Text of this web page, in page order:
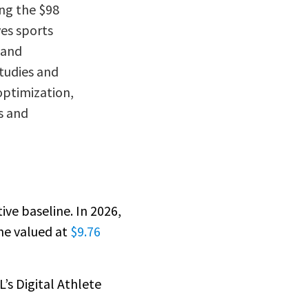
the $98
sports
and
and
baseline. In 2026,
valued at $9.76
Digital Athlete